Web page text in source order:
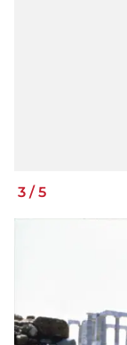
3 / 5